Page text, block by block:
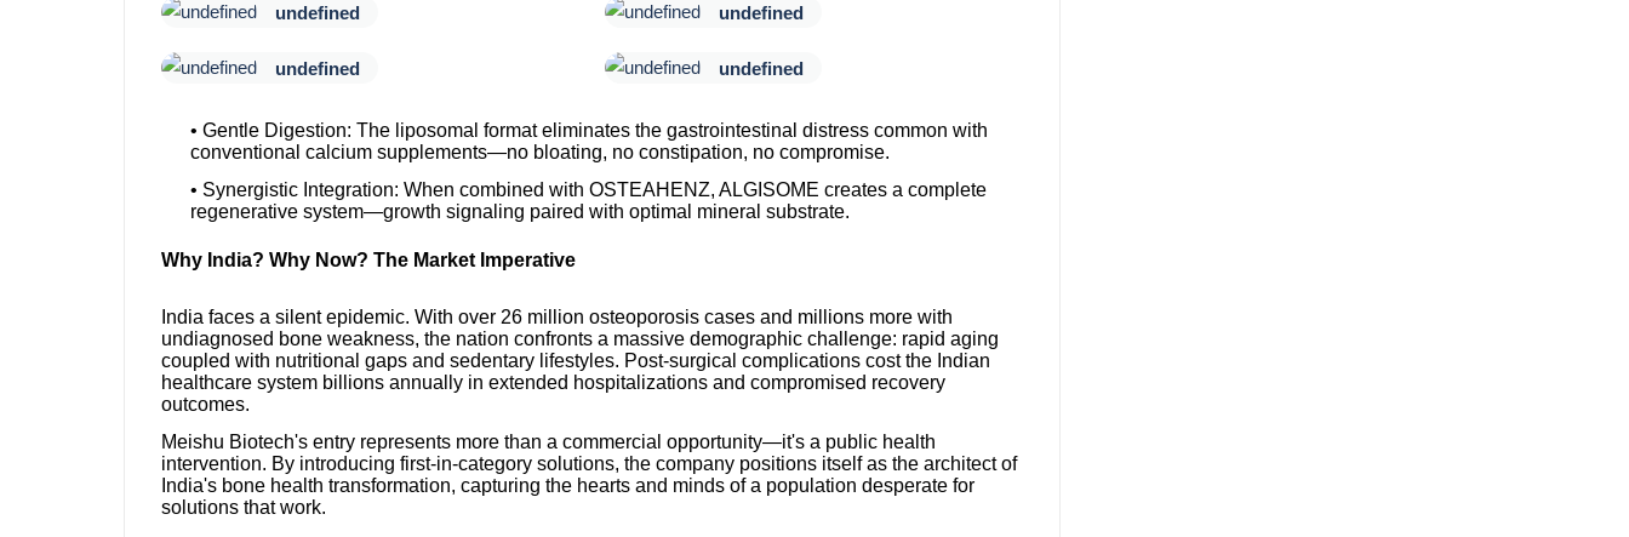
undefined undefined
undefined undefined
• Gentle Digestion: The liposomal format eliminates the gastrointestinal distress common with
conventional calcium supplements—no bloating, no constipation, no compromise.
• Synergistic Integration: When combined with OSTEAHENZ, ALGISOME creates a complete
regenerative system—growth signaling paired with optimal mineral substrate.
Why India? Why Now? The Market Imperative
India faces a silent epidemic. With over 26 million osteoporosis cases and millions more with
undiagnosed bone weakness, the nation confronts a massive demographic challenge: rapid aging
coupled with nutritional gaps and sedentary lifestyles. Post-surgical complications cost the Indian
healthcare system billions annually in extended hospitalizations and compromised recovery
outcomes.
Meishu Biotech's entry represents more than a commercial opportunity—it's a public health
intervention. By introducing first-in-category solutions, the company positions itself as the architect of
India's bone health transformation, capturing the hearts and minds of a population desperate for
solutions that work.